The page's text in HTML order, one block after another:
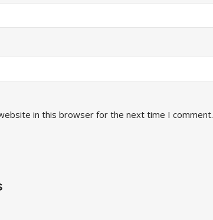
in this browser for the next time I comment.